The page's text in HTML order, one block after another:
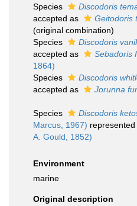
Species
Discodoris
accepted as
Geitodoris
(original combination)
Species
Discodoris
accepted as
Sebadoris
1864)
Species
Discodoris
accepted as
Jorunna
Species Discodoris
Marcus, 1967) represented
A. Gould, 1852)
Environment
marine
Original description